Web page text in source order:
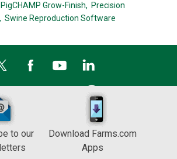
PigCHAMP Grow-Finish, Precision
Swine Reproduction Software
to our
Download Farms.com
Apps